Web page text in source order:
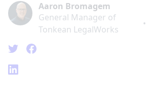
Aaron Bromagem
General Manager of
Tonkean LegalWorks
•